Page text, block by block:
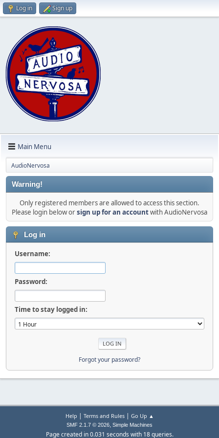
Log in Sign up
Main Menu
AudioNervosa
Warning!
Only registered members are allowed to access this section.
Please login below orsign up for an accountwith AudioNervosa
Log in
Username:
Password:
Time to stay logged in:
Forgot your password?
Help | Terms and Rules| Go Up ▲
SMF 2.1.7 © 2026, Simple Machines
Page created in 0.031 seconds with 18 queries.